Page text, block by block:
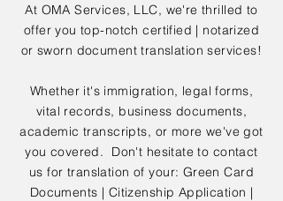
At OMA Services, LLC, we're thrilled to
offer you top-notch certified | notarized
or sworn document translation services!
Whether it's immigration, legal forms,
vital records, business documents,
academic transcripts, or more we've got
you covered. Don't hesitate to contact
us for translation of your: Green Card
Documents | Citizenship Application |